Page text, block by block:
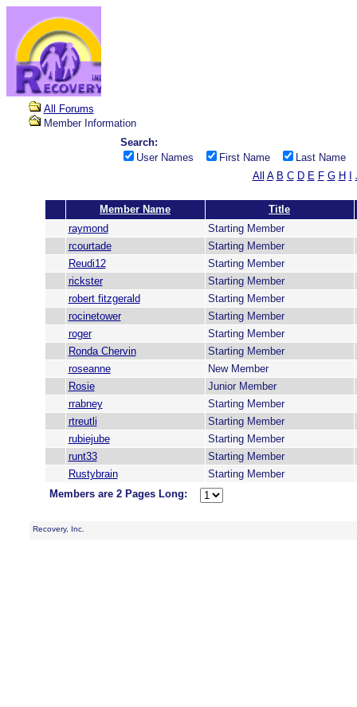
All Forums
Member Information
Search:
User Names
First Name
Last Name
All A B C D E F G H
Member Name
Title
raymond
Starting Member
rcourtade
Starting Member
Reudi12
Starting Member
rickster
Starting Member
robert fitzgerald
Starting Member
rocinetower
Starting Member
roger
Starting Member
Ronda Chervin
Starting Member
roseanne
New Member
Rosie
Junior Member
rrabney
Starting Member
rtreutli
Starting Member
rubiejube
Starting Member
runt33
Starting Member
Rustybrain
Starting Member
Members are 2 Pages Long:
Recovery, Inc.